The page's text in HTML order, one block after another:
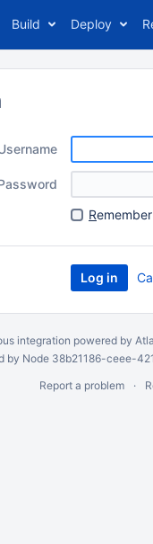
Build Deploy
R
integration powered by
by Node 38b21186-ceee-
Report a problem